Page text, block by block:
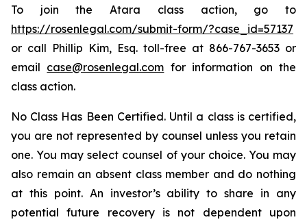
To join the Atara class action, go to
https://rosenlegal.com/submit-form/?case_id=57137
or call Phillip Kim, Esq. toll-free at 866-767-3653 or
email case@rosenlegal.com for information on the
class action.
No Class Has Been Certified. Until a class is certified,
you are not represented by counsel unless you retain
one. You may select counsel of your choice. You may
also remain an absent class member and do nothing
at this point. An investor’s ability to share in any
potential future recovery is not dependent upon